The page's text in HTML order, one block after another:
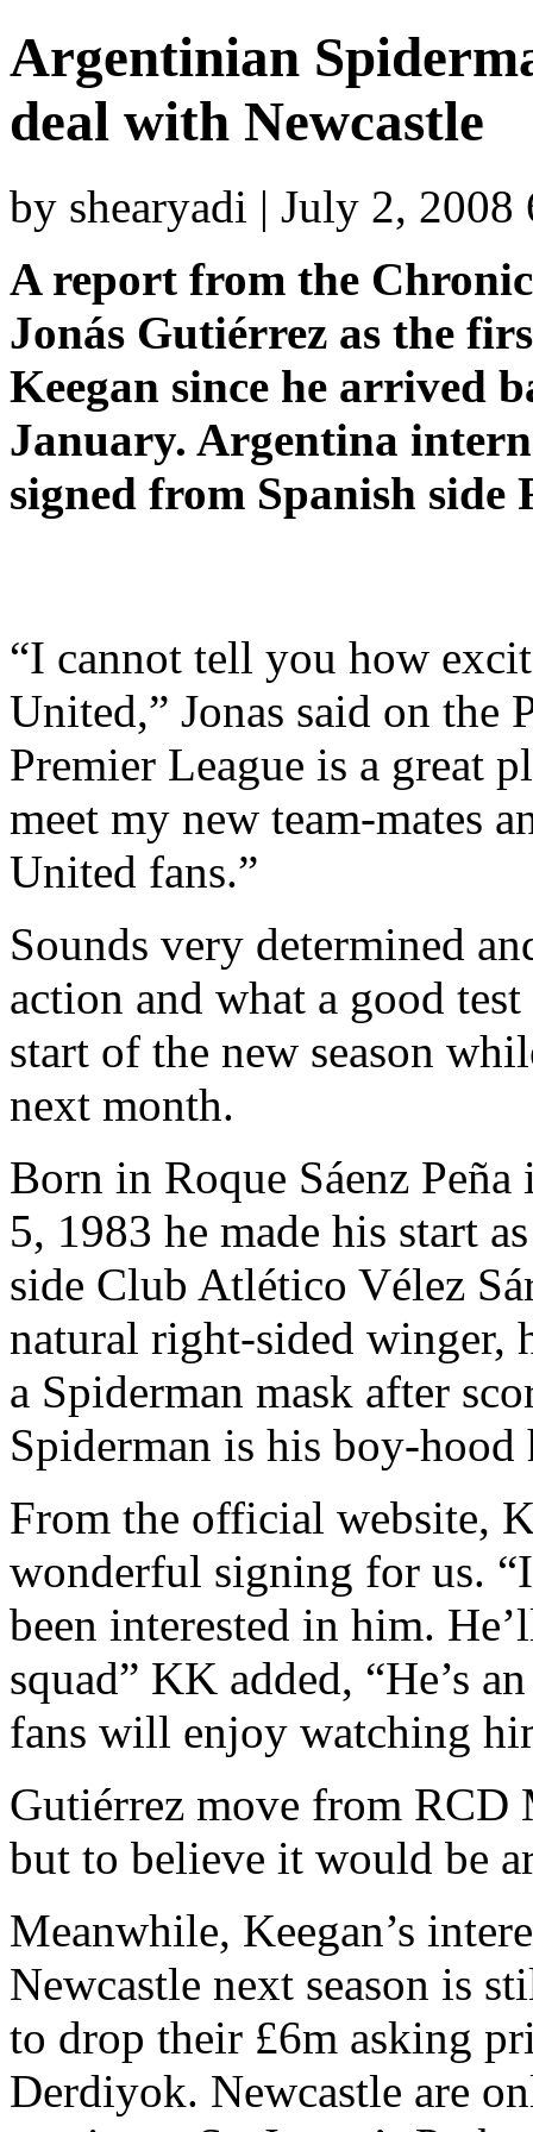
Argentinian
deal with Newcastle
by shearyadi | July 2, 2008
A report from the
Jonás Gutiérrez as the
Keegan since he arrived
January. Argentina
signed from Spanish side
“I cannot tell you how
United,” Jonas said on the
Premier League is a great
meet my new team-mates
United fans.”
Sounds very determined
action and what a good
start of the new season
next month.
Born in Roque Sáenz
5, 1983 he made his start
side Club Atlético Vélez
natural right-sided winger,
a Spiderman mask after
Spiderman is his boy-hood
From the official website,
wonderful signing for us.
been interested in him.
squad” KK added, “He’s
fans will enjoy watching
Gutiérrez move from RCD
but to believe it would be
Meanwhile, Keegan’s
Newcastle next season is
to drop their £6m asking
Derdiyok. Newcastle are